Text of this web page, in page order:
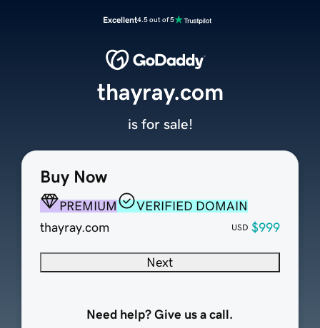
Excellent4.5 out of 5
Buy Now
PREMIUM
VERIFIED DOMAIN
thayray.com
USD $999
Next
Need help? Give us a call.
thayray.com
is for sale!